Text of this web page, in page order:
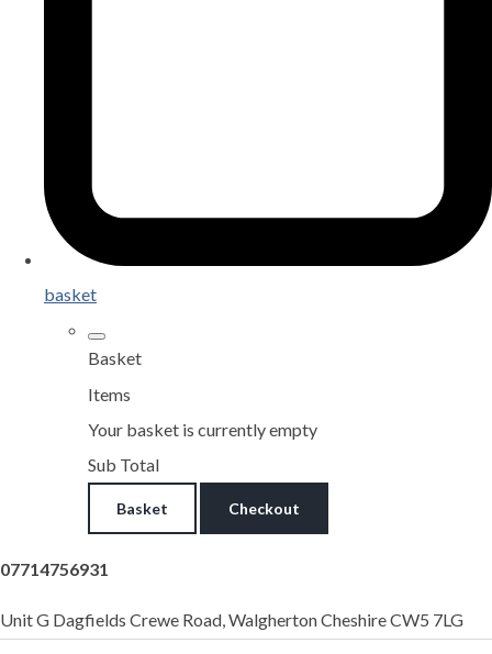
basket
Basket
Items
Your basket is currently empty
Sub Total
Basket Checkout
07714756931
Unit G Dagfields Crewe Road, Walgherton Cheshire CW5 7LG